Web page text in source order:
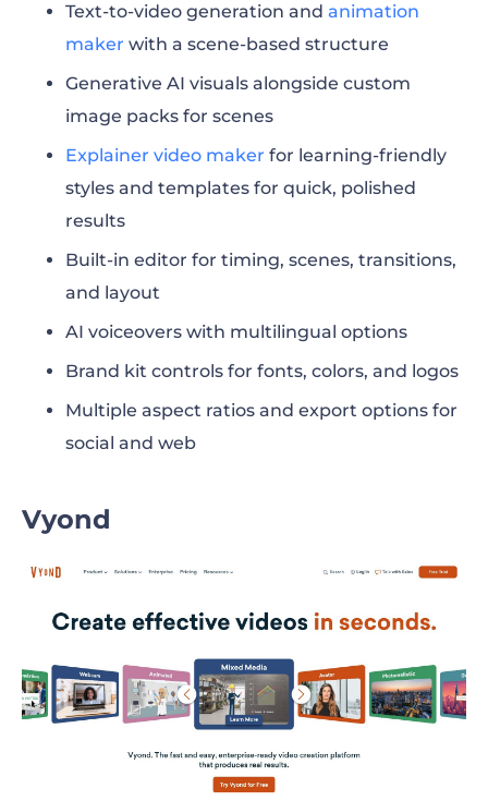
Text-to-video generation and animation
maker with a scene-based structure
Generative AI visuals alongside custom
image packs for scenes
Explainer video maker for learning-friendly
styles and templates for quick, polished
results
Built-in editor for timing, scenes, transitions,
and layout
AI voiceovers with multilingual options
Brand kit controls for fonts, colors, and logos
Multiple aspect ratios and export options for
social and web
Vyond